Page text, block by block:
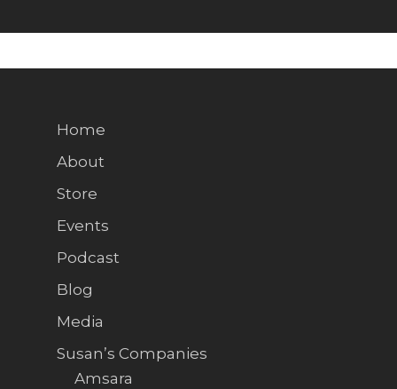
Home
About
Store
Events
Podcast
Blog
Media
Susan’s Companies
Amsara